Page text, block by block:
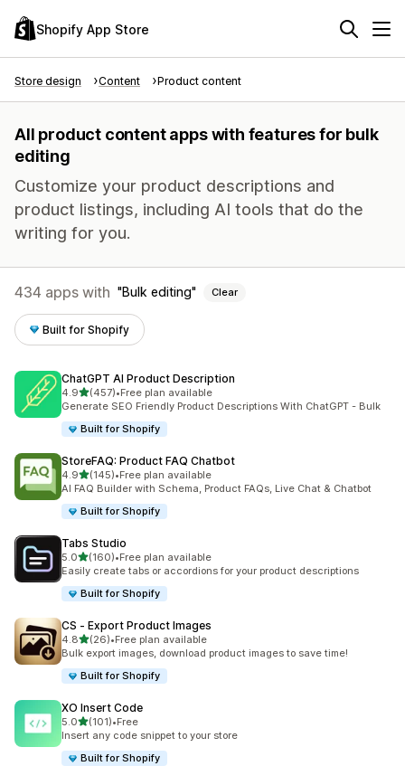
Shopify App Store
Store design Content Product content
All product content apps with features for bulk
editing
Customize your product descriptions and
product listings, including AI tools that do the
writing for you.
434 apps with Bulk editing Clear
Built for Shopify
ChatGPT AI Product Description
4.9out of 5 stars
(457)
457 total reviews
•Free plan available
Generate SEO Friendly Product Descriptions With ChatGPT - Bulk
Built for Shopify
StoreFAQ: Product FAQ Chatbot
4.9out of 5 stars
(145)
145 total reviews
•Free plan available
AI FAQ Builder with Schema, Product FAQs, Live Chat & Chatbot
Built for Shopify
Tabs Studio
5.0out of 5 stars
(160)
160 total reviews
•Free plan available
Easily create tabs or accordions for your product descriptions
Built for Shopify
CS ‑ Export Product Images
4.8out of 5 stars
(26)
26 total reviews
•Free plan available
Bulk export images, download product images to save time!
Built for Shopify
XO Insert Code
5.0out of 5 stars
(101)
101 total reviews
•Free
Insert any code snippet to your store
Built for Shopify